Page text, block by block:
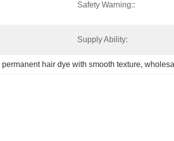
Safety Warning::
Supply Ability:
permanent hair dye with smooth texture,